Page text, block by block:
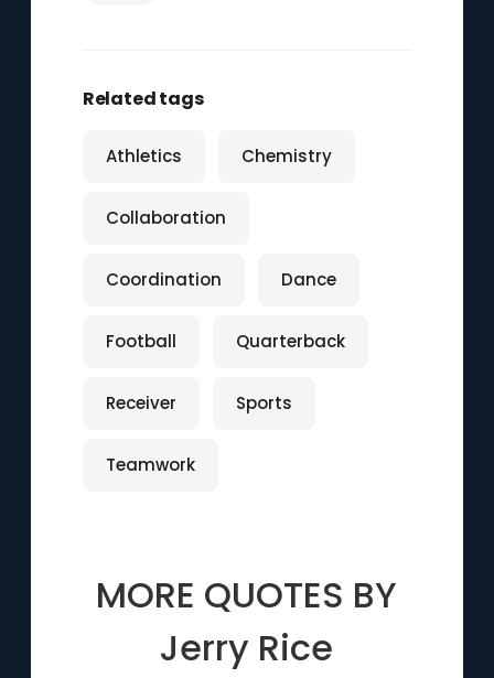
Related tags
Athletics Chemistry
Collaboration
Coordination Dance
Football Quarterback
Receiver Sports
Teamwork
MORE QUOTES BY
Jerry Rice